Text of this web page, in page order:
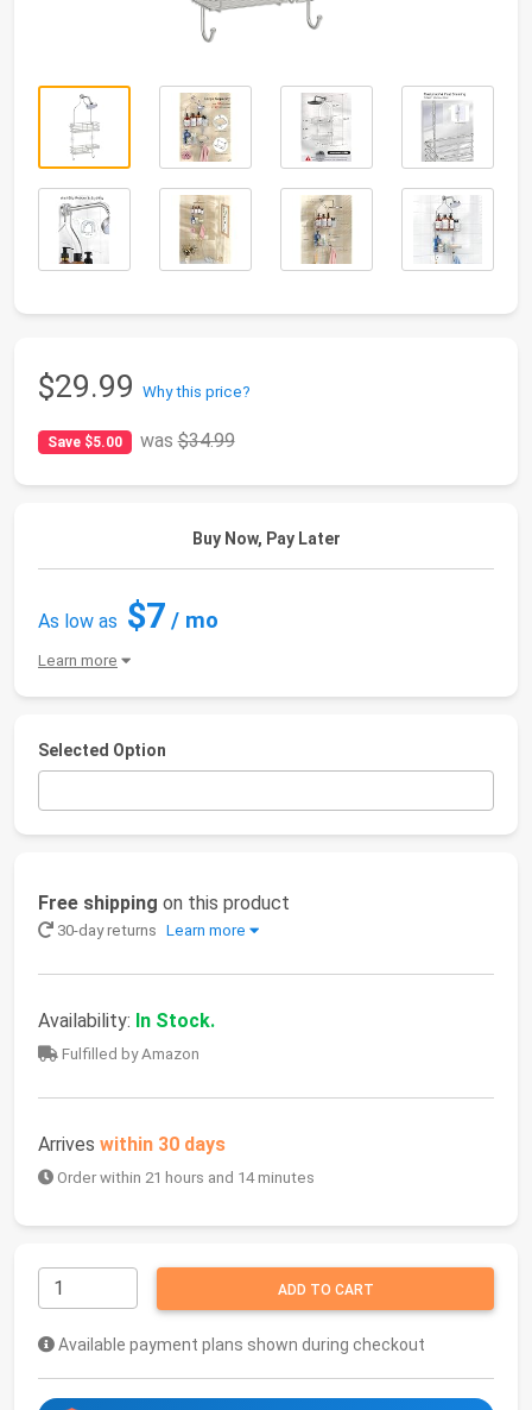
$29.99 Why this price?
Save $5.00 was$34.99
Buy Now, Pay Later
As low as $7 / mo
Learn more
Selected Option
Free shipping on this product
30-day returns Learn more
Availability: In Stock.
Fulfilled by Amazon
Arrives within 30 days
Order within 21 hours and 14 minutes
ADD TO CART
Available payment plans shown during checkout